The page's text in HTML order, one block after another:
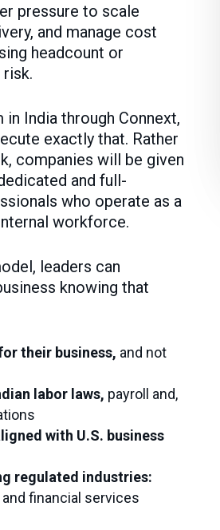
pressure to scale
and manage cost
headcount or
India through Connext,
exactly that. Rather
companies will be given
and full-
who operate as a
workforce.
leaders can
knowing that
their business, and not
labor laws, payroll and,
with U.S. business
regulated industries:
financial services